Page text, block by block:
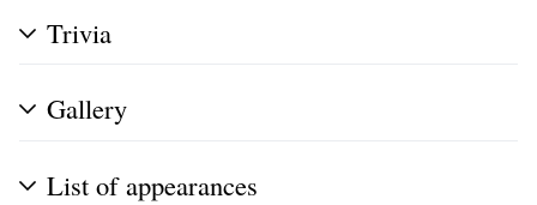
Trivia
Gallery
List of appearances